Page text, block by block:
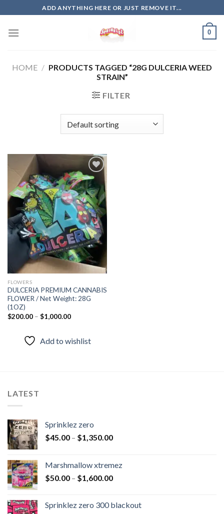
to
content
ADD ANYTHING HERE OR JUST REMOVE IT...
0
HOME / PRODUCTS TAGGED “28G DULCERIA WEED
STRAIN”
FILTER
Add to
wishlist
FLOWERS
DULCERIA PREMIUM CANNABIS
FLOWER / Net Weight: 28G
(1OZ)
$200.00– $1,000.00
Add to wishlist
LATEST
Sprinklez zero
$45.00 – $1,350.00
Marshmallow xtremez
$50.00 – $1,600.00
Sprinklez zero 300 blackout